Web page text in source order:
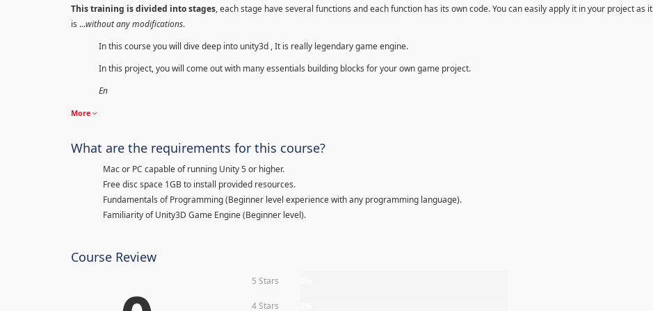
This training is divided into stages, each stage have several functions and each function has its own code. You can easily apply it in your project as it
is ...without any modifications.
In this course you will dive deep into unity3d , It is really legendary game engine.
In this project, you will come out with many essentials building blocks for your own game project.
En
More
What are the requirements for this course?
Mac or PC capable of running Unity 5 or higher.
Free disc space 1GB to install provided resources.
Fundamentals of Programming (Beginner level experience with any programming language).
Familiarity of Unity3D Game Engine (Beginner level).
Course Review
5 Stars
4 Stars